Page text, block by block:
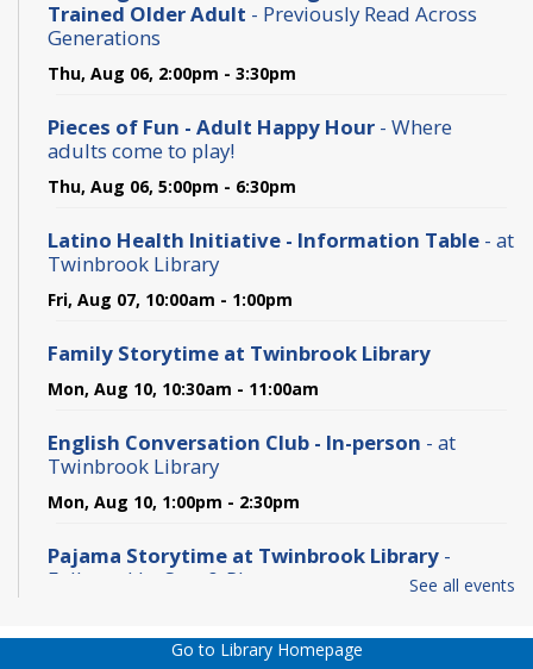
Trained Older Adult - Previously Read Across
Generations
Thu, Aug 06, 2:00pm - 3:30pm
Pieces of Fun - Adult Happy Hour - Where
adults come to play!
Thu, Aug 06, 5:00pm - 6:30pm
Latino Health Initiative - Information Table - at
Twinbrook Library
Fri, Aug 07, 10:00am - 1:00pm
Family Storytime at Twinbrook Library
Mon, Aug 10, 10:30am - 11:00am
English Conversation Club - In-person - at
Twinbrook Library
Mon, Aug 10, 1:00pm - 2:30pm
Pajama Storytime at Twinbrook Library -
Followed by Stay & Play
See all events
Go to Library Homepage